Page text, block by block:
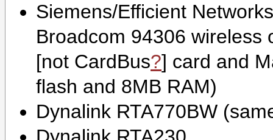
Siemens/Efficient
Broadcom 94306 wireless
[not CardBus?] card and
flash and 8MB RAM)
Dynalink RTA770BW